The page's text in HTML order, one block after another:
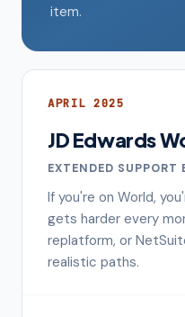
item.
APRIL 2025
JD Edwards
EXTENDED SUPPORT
If you're on World,
gets harder every
replatform, or
realistic paths.